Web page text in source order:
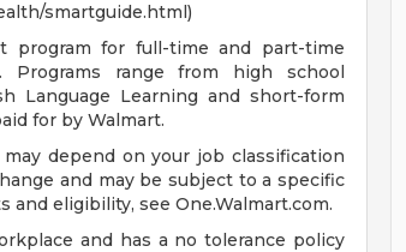
smartguide.html)
program for full-time and part-time
Programs range from high school
Language Learning and short-form
for by Walmart.
depend on your job classification
and may be subject to a specific
eligibility, see One.Walmart.com.
and has a no tolerance policy